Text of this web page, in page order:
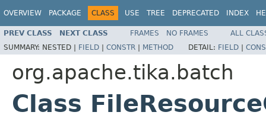
OVERVIEW PACKAGE CLASS USE TREE DEPRECATED INDEX
PREV CLASS NEXT CLASS FRAMES NO FRAMES
ALL
SUMMARY: NESTED | FIELD | CONSTR | METHOD DETAIL: FIELD |
org.apache.tika.batch
Class